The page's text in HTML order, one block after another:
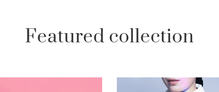
Featured collection